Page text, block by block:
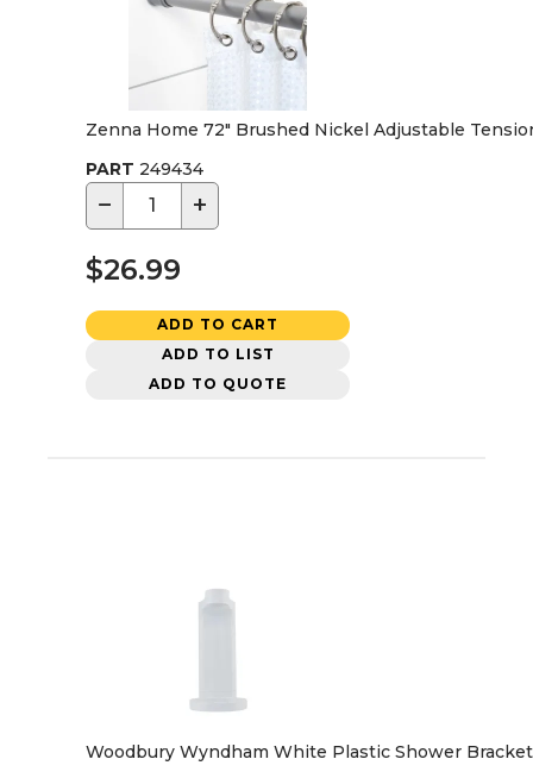
Zenna Home 72" Brushed Nickel Adjustable
PART 249434
− +
$26.99
ADD TO CART
ADD TO LIST
ADD TO QUOTE
Woodbury Wyndham White Plastic Shower